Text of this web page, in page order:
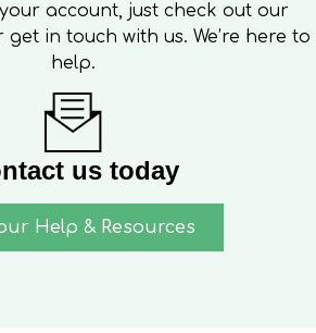
account, just check out our
in touch with us. We’re here to
help.
us today
Help & Resources